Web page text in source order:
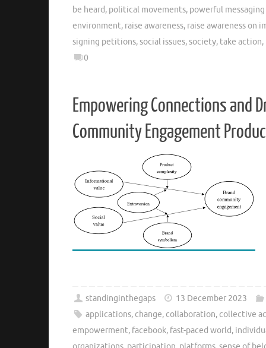
be heard, political movements, powerful
environment, raise awareness, raise awareness on
signing petitions,social issues,society, take action,
0
Empowering Connections and
Community Engagement
standinginthegaps 13 December 2023
applications, change, collaboration, collective
empowerment, facebook, fast-paced world,